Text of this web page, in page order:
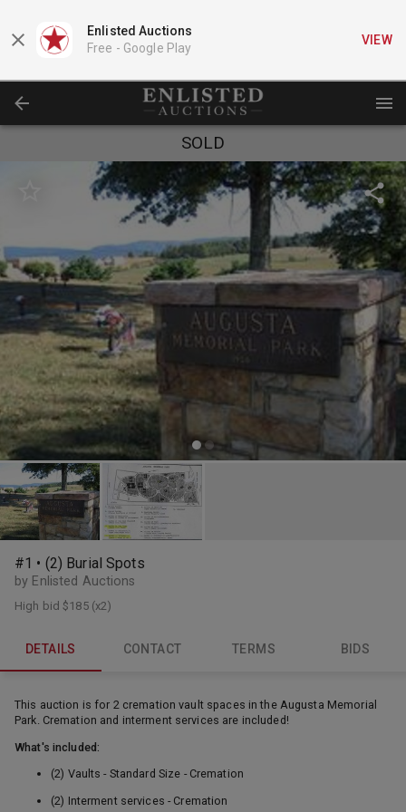
Enlisted Auctions
Free - Google Play
VIEW
SOLD
#1 • (2) Burial Spots
by Enlisted Auctions
High bid$185(x2)
DETAILS CONTACT TERMS BIDS
This auction is for 2 cremation vault spaces in the Augusta Memorial
Park. Cremation and interment services are included!
What's included:
(2) Vaults - Standard Size - Cremation
(2) Interment services - Cremation